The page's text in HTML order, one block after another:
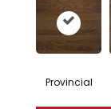
Provincial